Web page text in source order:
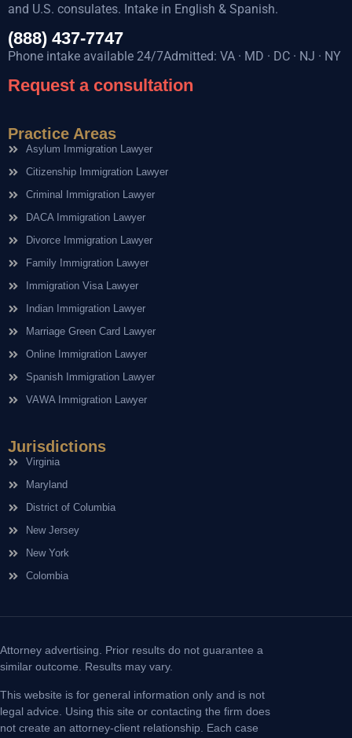
and U.S. consulates. Intake in English & Spanish.
(888) 437-7747
Phone intake available 24/7Admitted: VA · MD · DC · NJ · NY
Request a consultation
Practice Areas
Asylum Immigration Lawyer
Citizenship Immigration Lawyer
Criminal Immigration Lawyer
DACA Immigration Lawyer
Divorce Immigration Lawyer
Family Immigration Lawyer
Immigration Visa Lawyer
Indian Immigration Lawyer
Marriage Green Card Lawyer
Online Immigration Lawyer
Spanish Immigration Lawyer
VAWA Immigration Lawyer
Jurisdictions
Virginia
Maryland
District of Columbia
New Jersey
New York
Colombia
Attorney advertising. Prior results do not guarantee a
similar outcome. Results may vary.
This website is for general information only and is not
legal advice. Using this site or contacting the firm does
not create an attorney-client relationship. Each case